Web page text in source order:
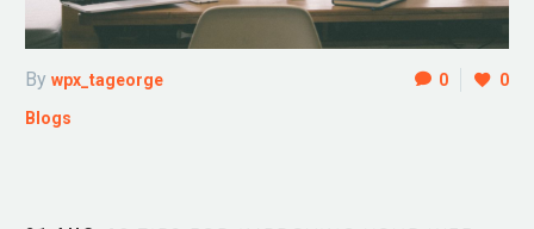
0 0
By wpx_tageorge
Blogs